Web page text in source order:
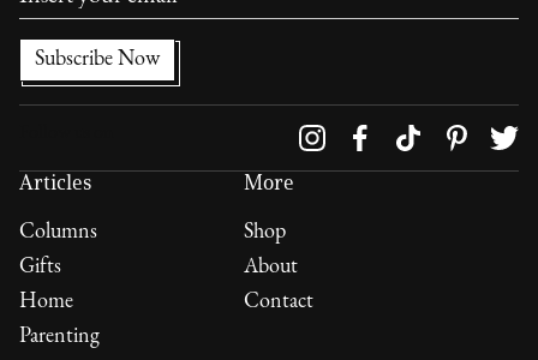
Articles
Columns
Gifts
Home
Parenting
More
Shop
About
Contact